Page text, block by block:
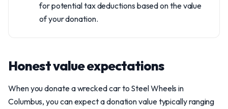
for potential tax deductions based on the value
of your donation.
Honest value expectations
When you donate a wrecked car to Steel Wheels in
Columbus, you can expect a donation value typically ranging